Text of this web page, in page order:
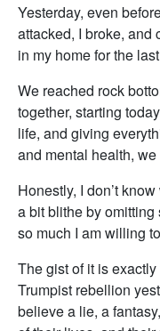
Yesterday, even
attacked, I broke,
in my home for the
We reached rock
together, starting
life, and giving
and mental health,
Honestly, I don’t
a bit blithe by
so much I am willing
The gist of it is
Trumpist rebellion
believe a lie, a